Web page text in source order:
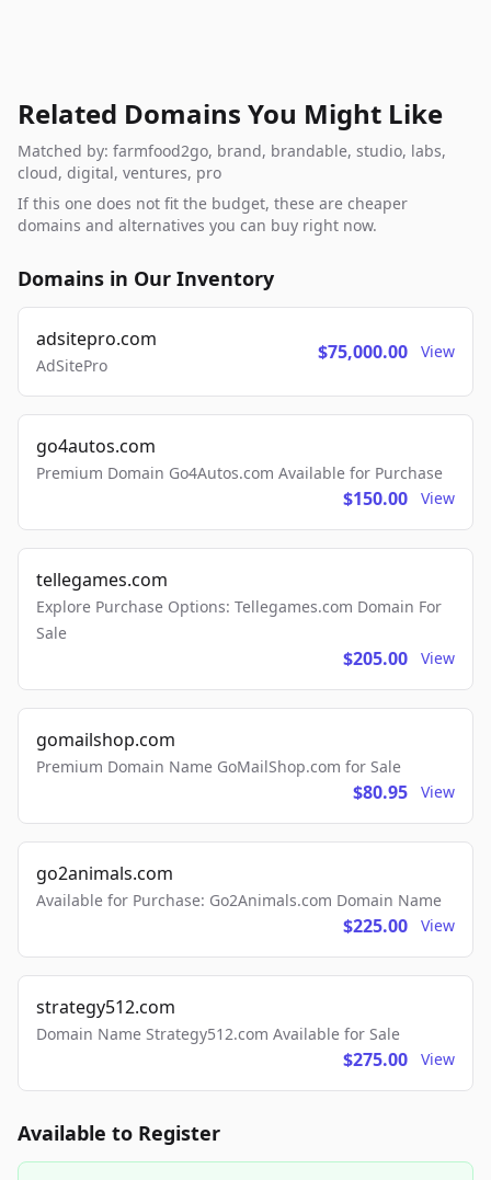
Related Domains You Might Like
Matched by: farmfood2go, brand, brandable, studio, labs,
cloud, digital, ventures, pro
If this one does not fit the budget, these are cheaper
domains and alternatives you can buy right now.
Domains in Our Inventory
adsitepro.com
AdSitePro
$75,000.00 View
go4autos.com
Premium Domain Go4Autos.com Available for Purchase
$150.00 View
tellegames.com
Explore Purchase Options: Tellegames.com Domain For
Sale
$205.00 View
gomailshop.com
Premium Domain Name GoMailShop.com for Sale
$80.95 View
go2animals.com
Available for Purchase: Go2Animals.com Domain Name
$225.00 View
strategy512.com
Domain Name Strategy512.com Available for Sale
$275.00 View
Available to Register